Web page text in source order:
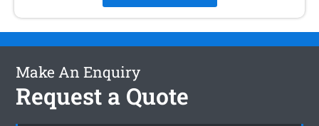
Make An Enquiry
Request a Quote